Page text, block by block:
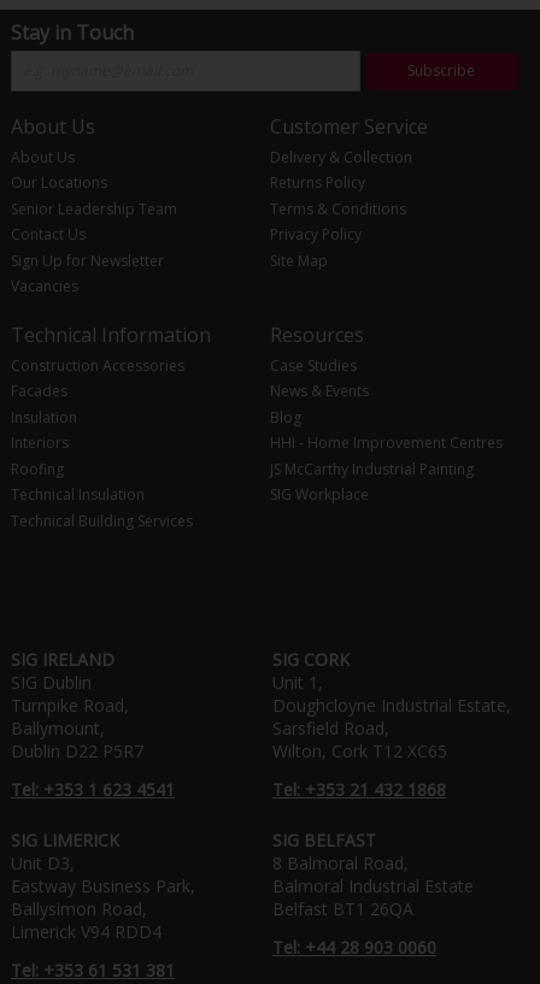
Stay in Touch
Subscribe
About Us
About Us
Our Locations
Senior Leadership Team
Contact Us
Sign Up for Newsletter
Vacancies
Customer Service
Delivery & Collection
Returns Policy
Terms & Conditions
Privacy Policy
Site Map
Technical Information
Construction Accessories
Facades
Insulation
Interiors
Roofing
Technical Insulation
Technical Building Services
Resources
Case Studies
News & Events
Blog
HHI - Home Improvement Centres
JS McCarthy Industrial Painting
SIG Workplace
SIG IRELAND
SIG Dublin
Turnpike Road,
Ballymount,
Dublin D22 P5R7
Tel: +353 1 623 4541
SIG CORK
Unit 1,
Doughcloyne Industrial Estate,
Sarsfield Road,
Wilton, Cork T12 XC65
Tel: +353 21 432 1868
SIG LIMERICK
Unit D3,
Eastway Business Park,
Ballysimon Road,
Limerick V94 RDD4
Tel: +353 61 531 381
SIG BELFAST
8 Balmoral Road,
Balmoral Industrial Estate
Belfast BT1 26QA
Tel: +44 28 903 0060